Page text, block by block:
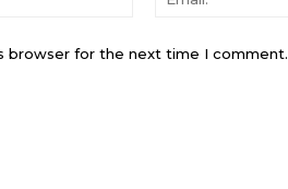
browser for the next time I comment.